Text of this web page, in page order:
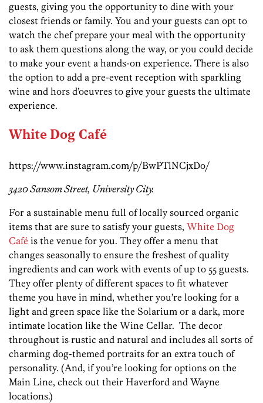
guests, giving you the opportunity to dine with your
closest friends or family. You and your guests can opt to
watch the chef prepare your meal with the opportunity
to ask them questions along the way, or you could decide
to make your event a hands-on experience. There is also
the option to add a pre-event reception with sparkling
wine and hors d’oeuvres to give your guests the ultimate
experience.
White Dog Café
https://www.instagram.com/p/BwPTlNCjxDo/
3420 Sansom Street, University City.
For a sustainable menu full of locally sourced organic
items that are sure to satisfy your guests, White Dog
Café is the venue for you. They offer a menu that
changes seasonally to ensure the freshest of quality
ingredients and can work with events of up to 55 guests.
They offer plenty of different spaces to fit whatever
theme you have in mind, whether you’re looking for a
light and green space like the Solarium or a dark, more
intimate location like the Wine Cellar. The decor
throughout is rustic and natural and includes all sorts of
charming dog-themed portraits for an extra touch of
personality. (And, if you’re looking for options on the
Main Line, check out their Haverford and Wayne
locations.)